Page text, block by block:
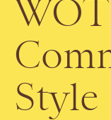
Style